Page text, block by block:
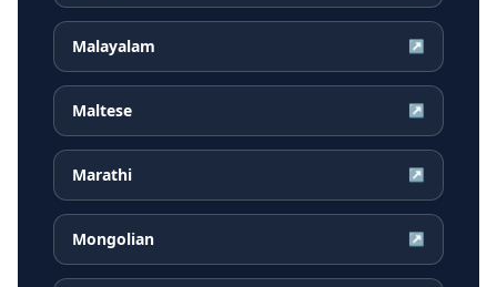
Malayalam ↗
Maltese ↗
Marathi ↗
Mongolian ↗